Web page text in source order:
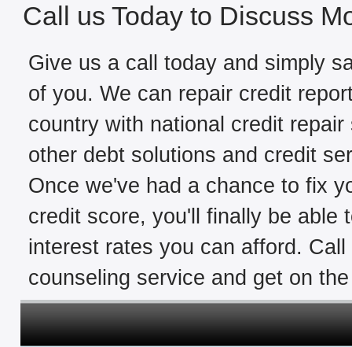
Call us Today to Discuss
Give us a call today and simply
of you. We can repair credit
country with national credit
other debt solutions and credit
Once we've had a chance to fix
credit score, you'll finally be able
interest rates you can afford.
counseling service and get on